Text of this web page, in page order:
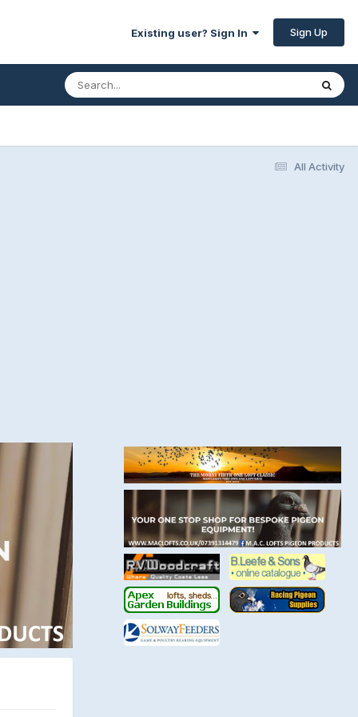
Existing user? Sign In Sign Up
All Activity